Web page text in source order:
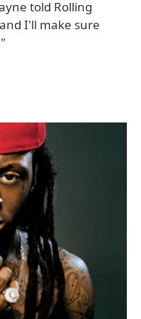
told Rolling
I'll make sure